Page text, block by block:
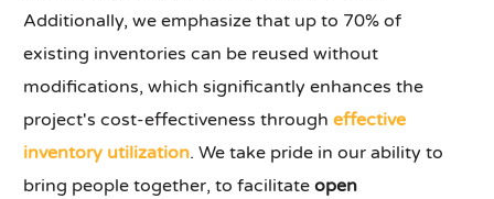
Additionally, we emphasize that up to 70% of
existing inventories can be reused without
modifications, which significantly enhances the
project's cost-effectiveness througheffective
inventory utilization. We take pride in our ability to
bring people together, to facilitateopen